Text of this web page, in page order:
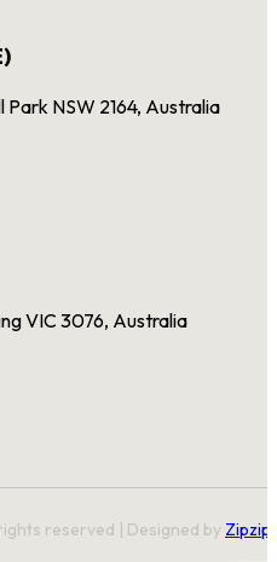
NSW 2164, Australia
VIC 3076, Australia
reserved | Designed by